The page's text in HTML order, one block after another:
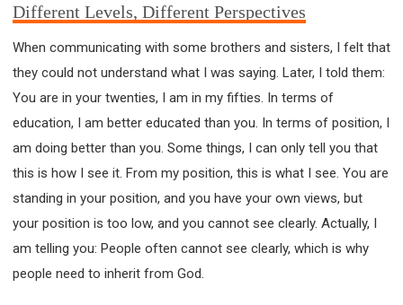
Different Levels, Different Perspectives
When communicating with some brothers and sisters, I felt that
they could not understand what I was saying. Later, I told them:
You are in your twenties, I am in my fifties. In terms of
education, I am better educated than you. In terms of position, I
am doing better than you. Some things, I can only tell you that
this is how I see it. From my position, this is what I see. You are
standing in your position, and you have your own views, but
your position is too low, and you cannot see clearly. Actually, I
am telling you: People often cannot see clearly, which is why
people need to inherit from God.